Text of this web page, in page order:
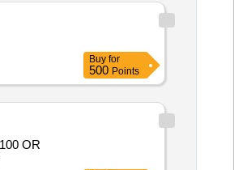
Buy for
500 Points